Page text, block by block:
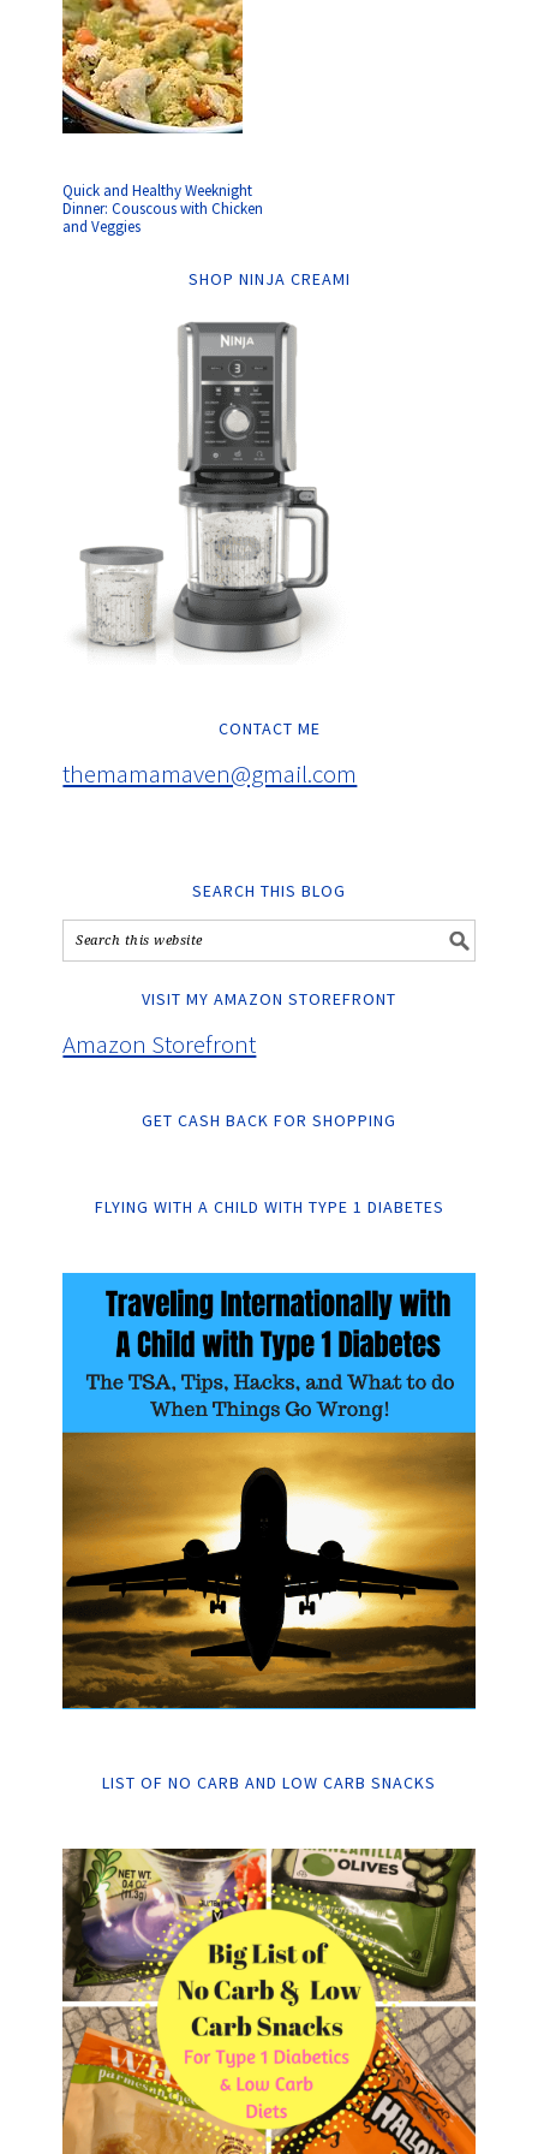
Quick and Healthy Weeknight
Dinner: Couscous with Chicken
and Veggies
SHOP NINJA CREAMI
CONTACT ME
themamamaven@gmail.com
SEARCH THIS BLOG
VISIT MY AMAZON STOREFRONT
Amazon Storefront
GET CASH BACK FOR SHOPPING
FLYING WITH A CHILD WITH TYPE 1 DIABETES
LIST OF NO CARB AND LOW CARB SNACKS